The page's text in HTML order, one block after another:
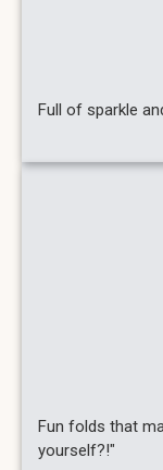
Full of sparkle
Fun folds that
yourself?!"